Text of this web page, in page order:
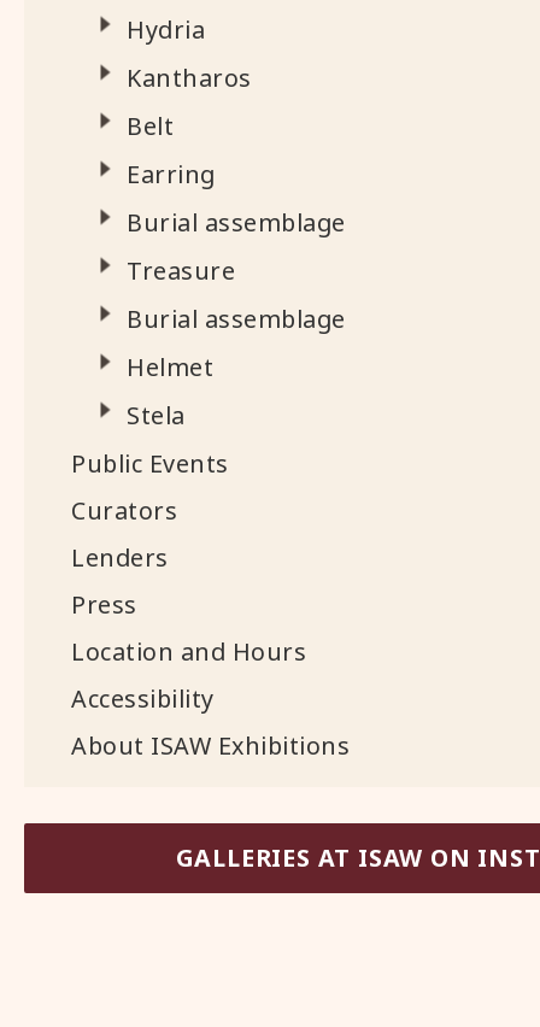
Hydria
Kantharos
Belt
Earring
Burial assemblage
Treasure
Burial assemblage
Helmet
Stela
Public Events
Curators
Lenders
Press
Location and Hours
Accessibility
About ISAW Exhibitions
GALLERIES AT ISAW ON